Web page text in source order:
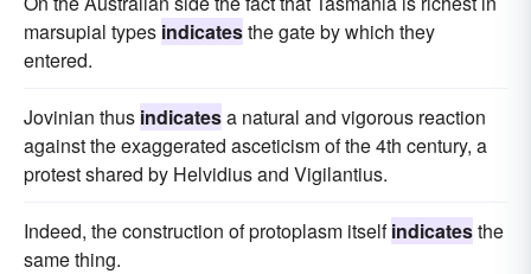
marsupial types indicatesthe gate by which they
entered.
Jovinian thus indicatesa natural and vigorous reaction
against the exaggerated asceticism of the 4th century, a
protest shared by Helvidius and Vigilantius.
Indeed, the construction of protoplasm itselfindicatesthe
same thing.